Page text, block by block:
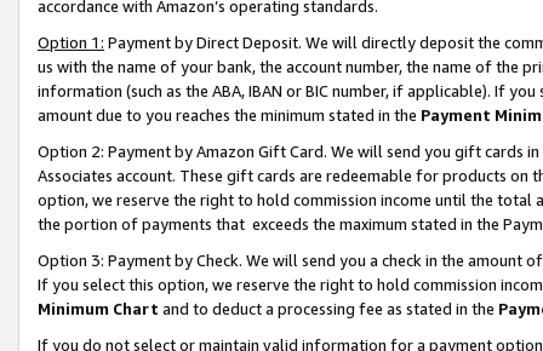
accordance with Amazon’s operating standards.
Option 1: Payment by Direct Deposit. We will directly deposit the
us with the name of your bank, the account number, the name of the
information (such as the ABA, IBAN or BIC number, if applicable). If
amount due to you reaches the minimum stated in the Payment
Option 2: Payment by Amazon Gift Card. We will send you gift cards
Associates account. These gift cards are redeemable for products
option, we reserve the right to hold commission income until the total
the portion of payments that exceeds the maximum stated in the
Option 3: Payment by Check. We will send you a check in the amount
If you select this option, we reserve the right to hold commission
Minimum Chart and to deduct a processing fee as stated in the
If you do not select or maintain valid information for a payment